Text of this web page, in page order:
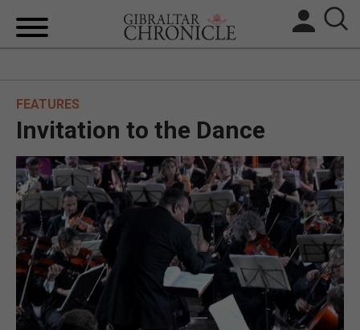
UK/SPAIN NEWS
FEATURES
SPORTS
OPINION & ANALYSIS
FEATURES
Invitation to the Dance